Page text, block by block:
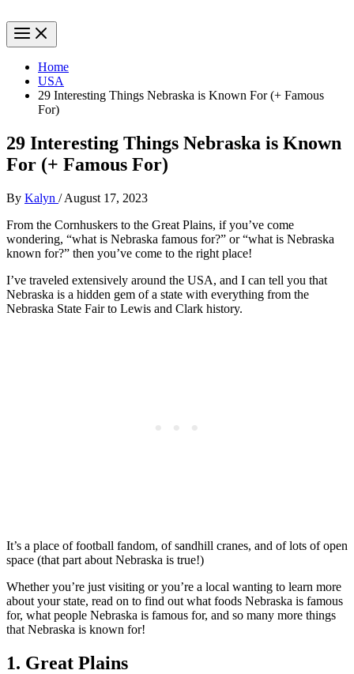
Home
USA
29 Interesting Things Nebraska is Known For (+ Famous
For)
29 Interesting Things Nebraska is Known
For (+ Famous For)
By Kalyn /August 17, 2023
From the Cornhuskers to the Great Plains, if you’ve come
wondering, “what is Nebraska famous for?” or “what is Nebraska
known for?” then you’ve come to the right place!
I’ve traveled extensively around the USA, and I can tell you that
Nebraska is a hidden gem of a state with everything from the
Nebraska State Fair to Lewis and Clark history.
It’s a place of football fandom, of sandhill cranes, and of lots of open
space (that part about Nebraska is true!)
Whether you’re just visiting or you’re a local wanting to learn more
about your state, read on to find out what foods Nebraska is famous
for, what people Nebraska is famous for, and so many more things
that Nebraska is known for!
1. Great Plains